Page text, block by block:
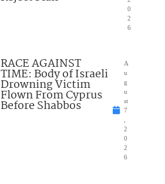
0
2
6
RACE AGAINST
TIME: Body of Israeli
Drowning Victim
Flown From Cyprus
Before Shabbos
A
u
g
u
st
7
2
0
2
6